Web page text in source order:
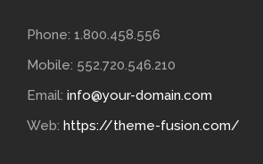
Phone: 1.800.458.556
Mobile: 552.720.546.210
Email: info@your-domain.com
Web: https://theme-fusion.com/